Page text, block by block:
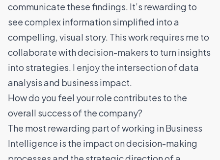
communicate these findings. It’s rewarding to
see complex information simplified into a
compelling, visual story. This work requires me to
collaborate with decision-makers to turn insights
into strategies. I enjoy the intersection of data
analysis and business impact.
How do you feel your role contributes to the
overall success of the company?
The most rewarding part of working in Business
Intelligence is the impact on decision-making